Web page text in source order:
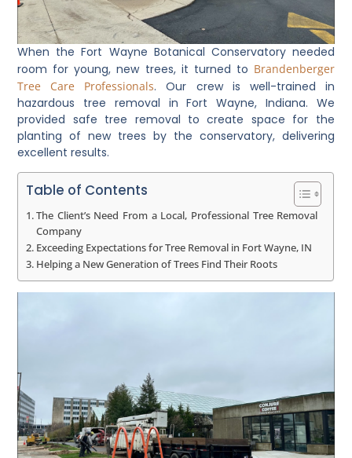
When the Fort Wayne Botanical Conservatory needed
room for young, new trees, it turned to Brandenberger
Tree Care Professionals. Our crew is well-trained in
hazardous tree removal in Fort Wayne, Indiana. We
provided safe tree removal to create space for the
planting of new trees by the conservatory, delivering
excellent results.
Table of Contents
The Client’s Need From a Local, Professional Tree Removal
Company
Exceeding Expectations for Tree Removal in Fort Wayne, IN
Helping a New Generation of Trees Find Their Roots